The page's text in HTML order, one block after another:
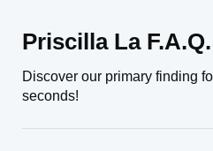
Priscilla La F.A.Q.
Discover our primary finding
seconds!